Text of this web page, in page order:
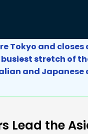
with US market
Tokyo and
stretch of
and Japanese
Lead the